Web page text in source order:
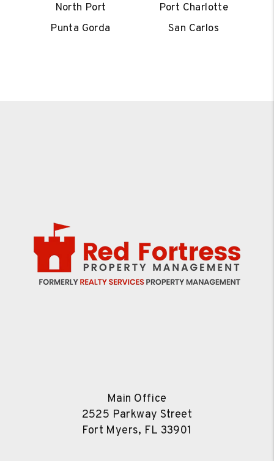
North Port
Port Charlotte
Punta Gorda
San Carlos
Main Office
2525 Parkway Street
Fort Myers, FL 33901